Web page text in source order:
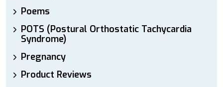
Poems
POTS (Postural Orthostatic Tachycardia
Syndrome)
Pregnancy
Product Reviews